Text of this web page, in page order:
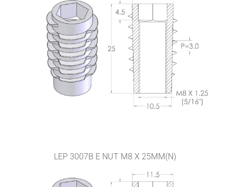
LEP 3007B E NUT M8 X 25MM(N)